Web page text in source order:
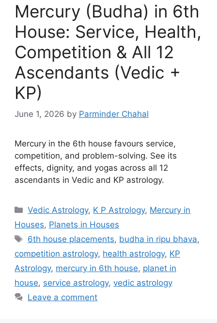
Mercury (Budha) in 6th
House: Service, Health,
Competition & All 12
Ascendants (Vedic +
KP)
June 1, 2026 by Parminder Chahal
Mercury in the 6th house favours service,
competition, and problem-solving. See its
effects, dignity, and yogas across all 12
ascendants in Vedic and KP astrology.
Categories
Vedic Astrology, K P Astrology, Mercury in
Houses, Planets in Houses
Tags
6th house placements, budha in ripu bhava,
competition astrology, health astrology, KP
Astrology, mercury in 6th house, planet in
house, service astrology, vedic astrology
Leave a comment